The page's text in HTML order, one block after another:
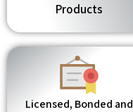
Products
Licensed, Bonded and